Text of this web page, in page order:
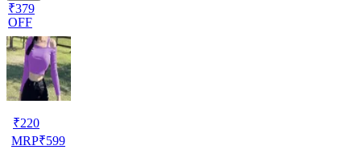
₹379
OFF
₹220
MRP₹599